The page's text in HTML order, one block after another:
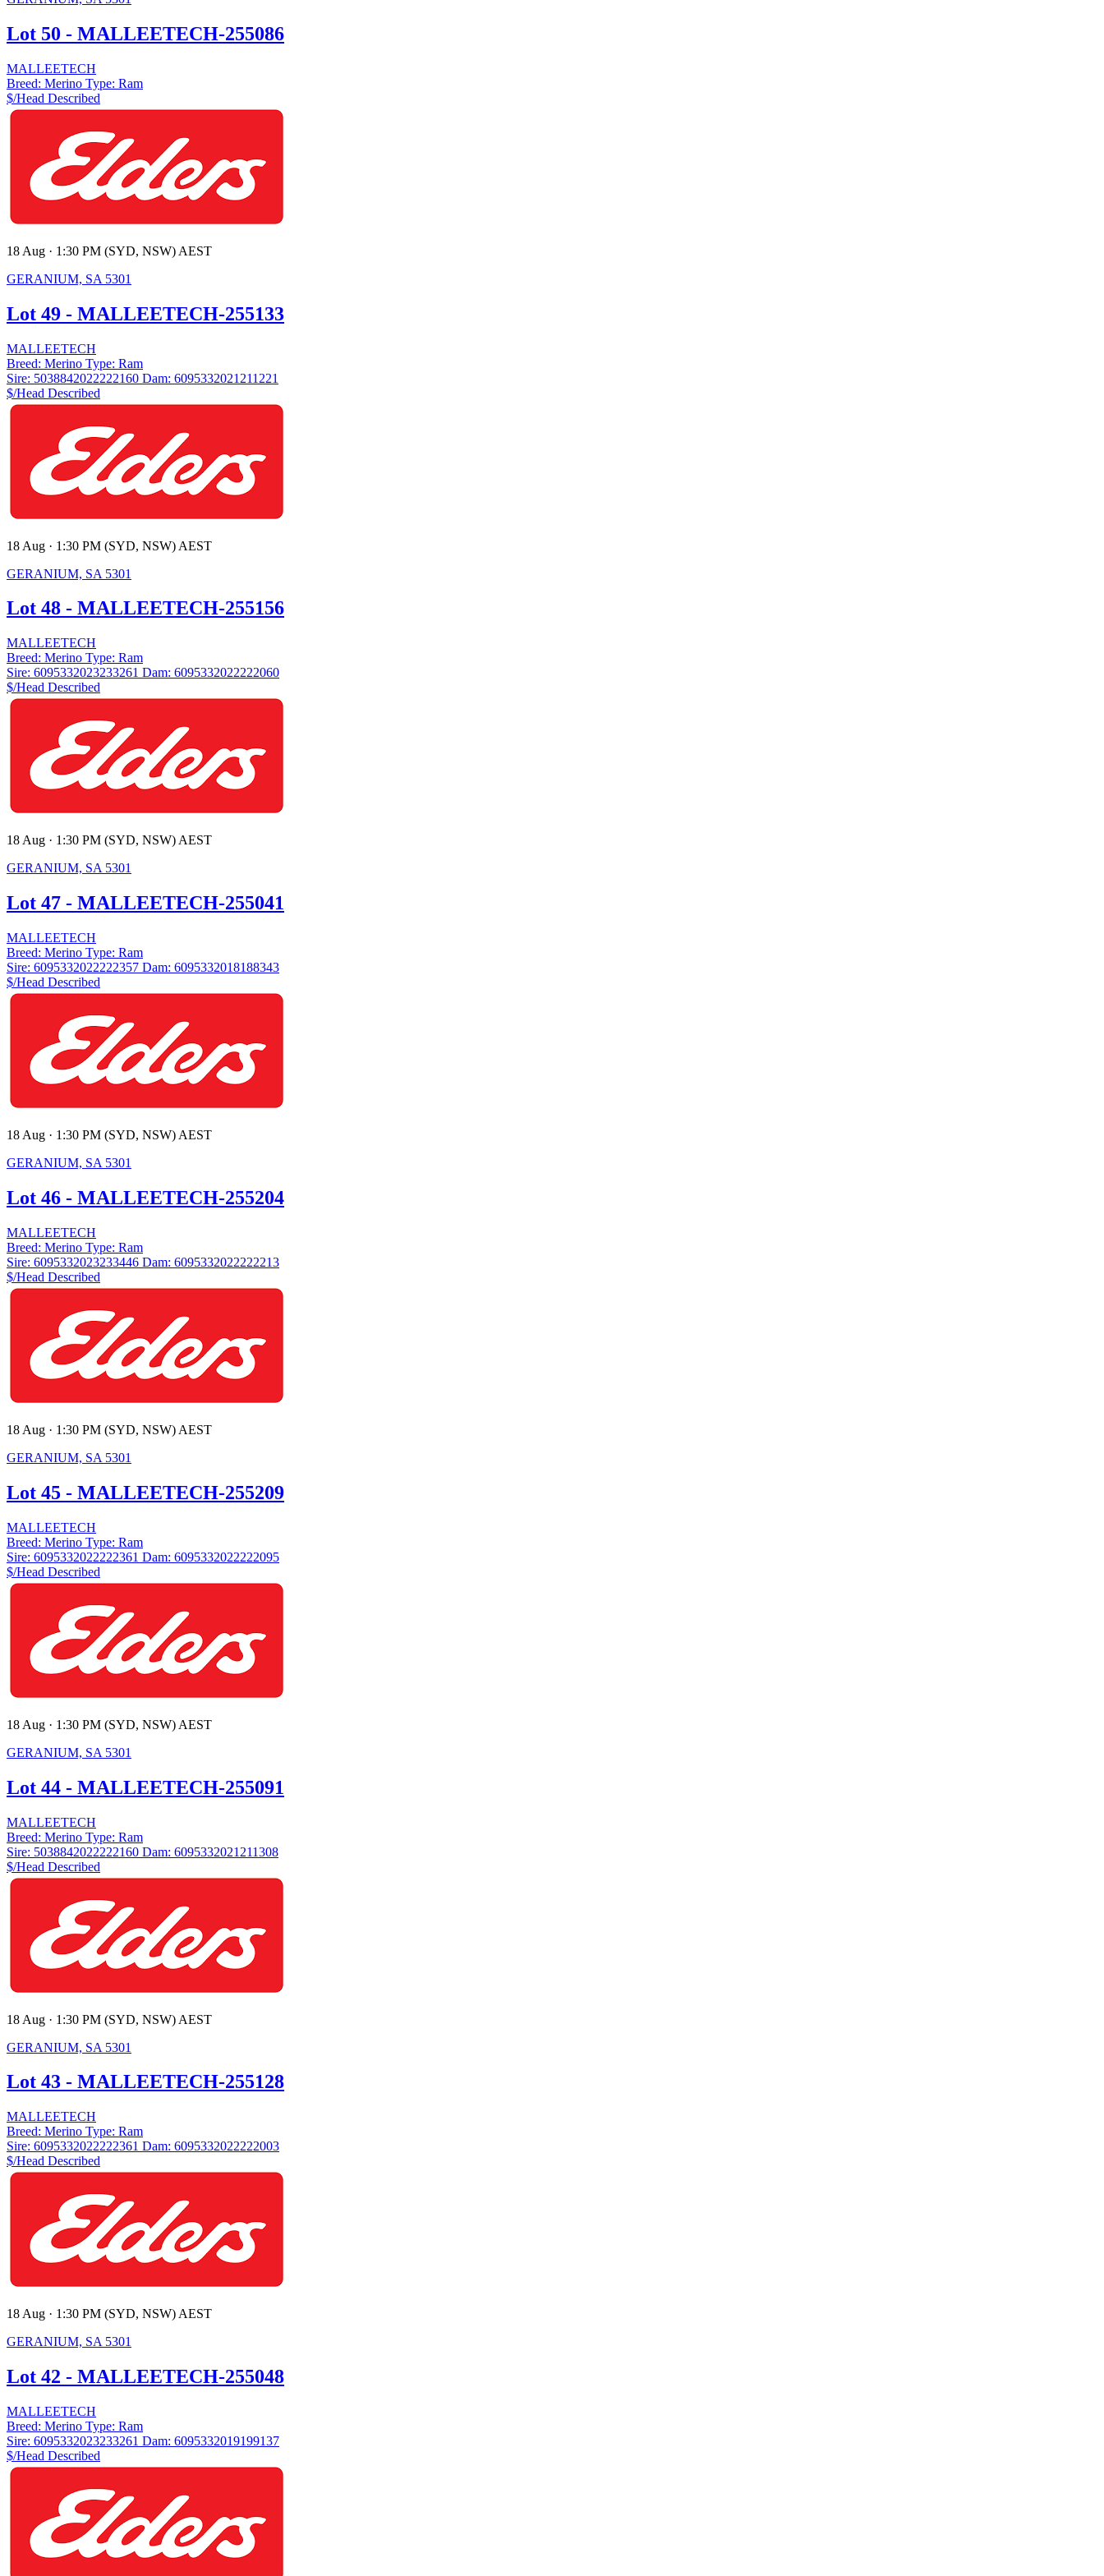
Lot 50 - MALLEETECH-255086
MALLEETECH
Breed: Merino Type: Ram
$/Head Described
18 Aug · 1:30 PM (SYD, NSW) AEST
GERANIUM, SA 5301
Lot 49 - MALLEETECH-255133
MALLEETECH
Breed: Merino Type: Ram
Sire: 5038842022222160 Dam: 6095332021211221
$/Head Described
18 Aug · 1:30 PM (SYD, NSW) AEST
GERANIUM, SA 5301
Lot 48 - MALLEETECH-255156
MALLEETECH
Breed: Merino Type: Ram
Sire: 6095332023233261 Dam: 6095332022222060
$/Head Described
18 Aug · 1:30 PM (SYD, NSW) AEST
GERANIUM, SA 5301
Lot 47 - MALLEETECH-255041
MALLEETECH
Breed: Merino Type: Ram
Sire: 6095332022222357 Dam: 6095332018188343
$/Head Described
18 Aug · 1:30 PM (SYD, NSW) AEST
GERANIUM, SA 5301
Lot 46 - MALLEETECH-255204
MALLEETECH
Breed: Merino Type: Ram
Sire: 6095332023233446 Dam: 6095332022222213
$/Head Described
18 Aug · 1:30 PM (SYD, NSW) AEST
GERANIUM, SA 5301
Lot 45 - MALLEETECH-255209
MALLEETECH
Breed: Merino Type: Ram
Sire: 6095332022222361 Dam: 6095332022222095
$/Head Described
18 Aug · 1:30 PM (SYD, NSW) AEST
GERANIUM, SA 5301
Lot 44 - MALLEETECH-255091
MALLEETECH
Breed: Merino Type: Ram
Sire: 5038842022222160 Dam: 6095332021211308
$/Head Described
18 Aug · 1:30 PM (SYD, NSW) AEST
GERANIUM, SA 5301
Lot 43 - MALLEETECH-255128
MALLEETECH
Breed: Merino Type: Ram
Sire: 6095332022222361 Dam: 6095332022222003
$/Head Described
18 Aug · 1:30 PM (SYD, NSW) AEST
GERANIUM, SA 5301
Lot 42 - MALLEETECH-255048
MALLEETECH
Breed: Merino Type: Ram
Sire: 6095332023233261 Dam: 6095332019199137
$/Head Described